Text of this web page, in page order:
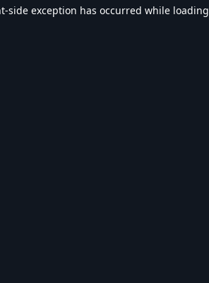
-side exception has occurred while loading